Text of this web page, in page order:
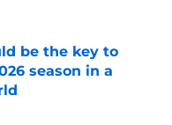
Date
be the key to
season in a
Date